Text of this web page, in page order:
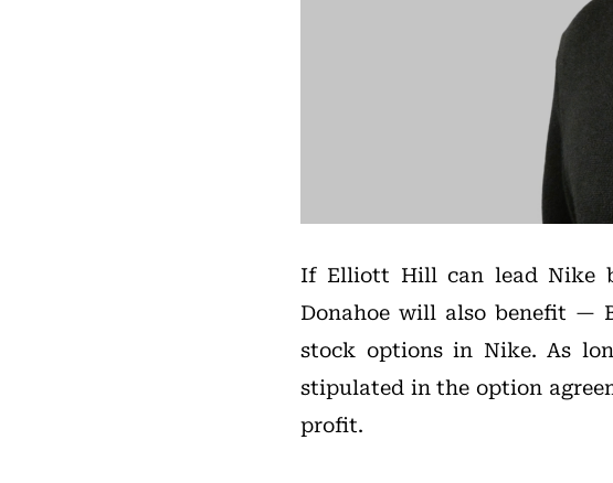
If Elliott Hill can lead Nike
Donahoe will also benefit —
stock options in Nike. As
stipulated in the option
profit.